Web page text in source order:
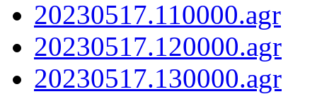
20230517.110000.agr
20230517.120000.agr
20230517.130000.agr